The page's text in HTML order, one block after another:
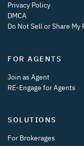
Privacy Policy
DMCA
Do Not Sell or Share
FOR AGENTS
Join as Agent
RE-Engage for Agents
SOLUTIONS
For Brokerages